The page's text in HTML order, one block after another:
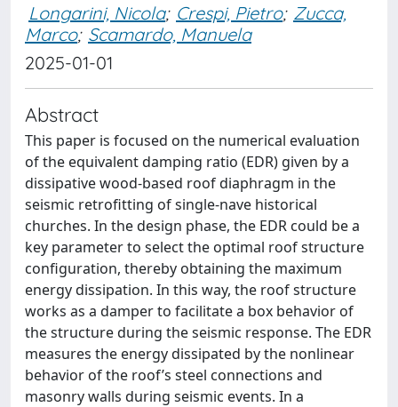
Longarini, Nicola; Crespi, Pietro; Zucca,
Marco; Scamardo, Manuela
2025-01-01
Abstract
This paper is focused on the numerical evaluation
of the equivalent damping ratio (EDR) given by a
dissipative wood-based roof diaphragm in the
seismic retrofitting of single-nave historical
churches. In the design phase, the EDR could be a
key parameter to select the optimal roof structure
configuration, thereby obtaining the maximum
energy dissipation. In this way, the roof structure
works as a damper to facilitate a box behavior of
the structure during the seismic response. The EDR
measures the energy dissipated by the nonlinear
behavior of the roof’s steel connections and
masonry walls during seismic events. In a